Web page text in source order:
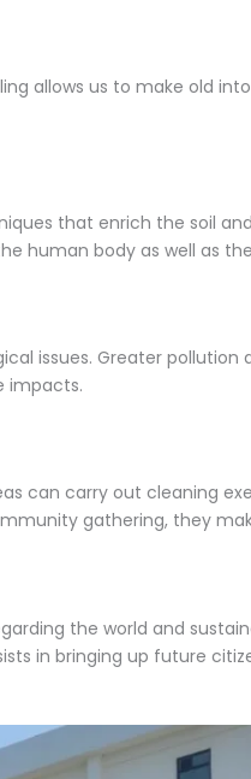
allows us to make old
that enrich the soil
human body as well as
issues. Greater pollution
impacts.
can carry out cleaning
gathering, they
the world and
in bringing up future